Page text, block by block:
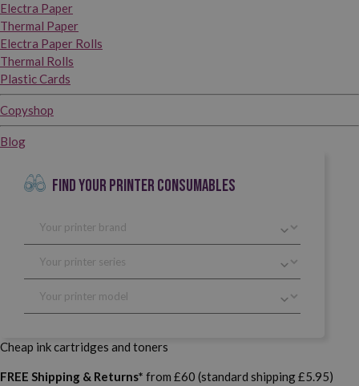
Electra Paper
Thermal Paper
Electra Paper Rolls
Thermal Rolls
Plastic Cards
Copyshop
Blog
FIND YOUR PRINTER CONSUMABLES
Cheap ink cartridges and toners
FREE Shipping & Returns* from £60 (standard shipping £5.95)